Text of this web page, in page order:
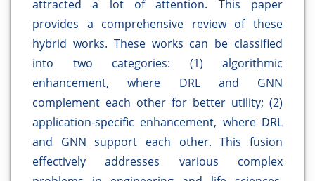
attracted a lot of attention. This paper
provides a comprehensive review of these
hybrid works. These works can be classified
into two categories: (1) algorithmic
enhancement, where DRL and GNN
complement each other for better utility; (2)
application-specific enhancement, where DRL
and GNN support each other. This fusion
effectively addresses various complex